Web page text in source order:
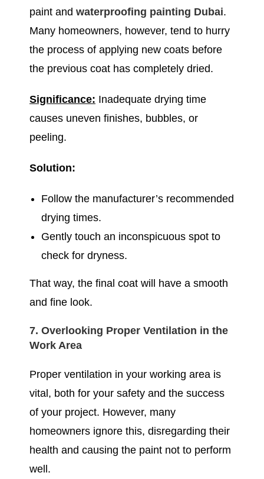
paint and waterproofing painting Dubai.
Many homeowners, however, tend to hurry
the process of applying new coats before
the previous coat has completely dried.
Significance: Inadequate drying time
causes uneven finishes, bubbles, or
peeling.
Solution:
Follow the manufacturer’s recommended
drying times.
Gently touch an inconspicuous spot to
check for dryness.
That way, the final coat will have a smooth
and fine look.
7. Overlooking Proper Ventilation in the
Work Area
Proper ventilation in your working area is
vital, both for your safety and the success
of your project. However, many
homeowners ignore this, disregarding their
health and causing the paint not to perform
well.